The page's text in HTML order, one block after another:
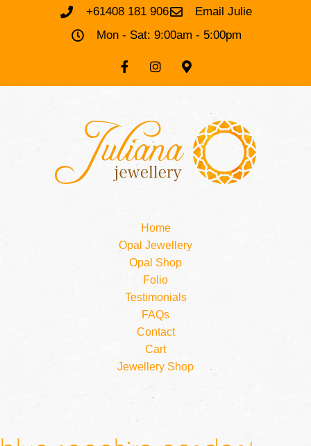
+61408 181 906
Email Julie
Mon - Sat: 9:00am - 5:00pm
Home
Opal Jewellery
Opal Shop
Folio
Testimonials
FAQs
Contact
Cart
Jewellery Shop